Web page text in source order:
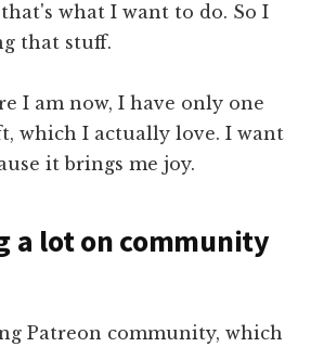
what I want to do. So I
that stuff.
I am now, I have only one
which I actually love. I want
it brings me joy.
a lot on community
Patreon community, which